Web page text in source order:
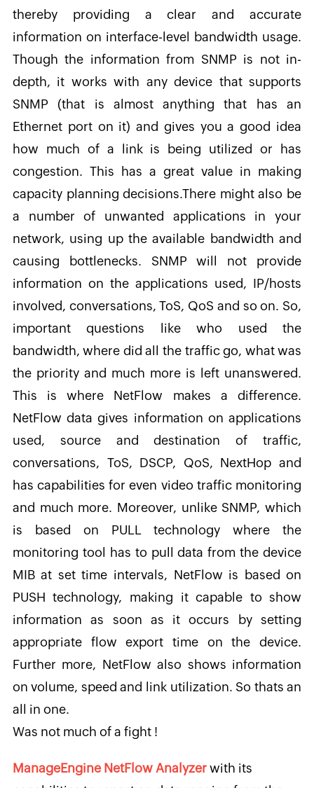
thereby providing a clear and accurate
information on interface-level bandwidth usage.
Though the information from SNMP is not in-
depth, it works with any device that supports
SNMP (that is almost anything that has an
Ethernet port on it) and gives you a good idea
how much of a link is being utilized or has
congestion. This has a great value in making
capacity planning decisions.There might also be
a number of unwanted applications in your
network, using up the available bandwidth and
causing bottlenecks. SNMP will not provide
information on the applications used, IP/hosts
involved, conversations, ToS, QoS and so on. So,
important questions like who used the
bandwidth, where did all the traffic go, what was
the priority and much more is left unanswered.
This is where NetFlow makes a difference.
NetFlow data gives information on applications
used, source and destination of traffic,
conversations, ToS, DSCP, QoS, NextHop and
has capabilities for even video traffic monitoring
and much more. Moreover, unlike SNMP, which
is based on PULL technology where the
monitoring tool has to pull data from the device
MIB at set time intervals, NetFlow is based on
PUSH technology, making it capable to show
information as soon as it occurs by setting
appropriate flow export time on the device.
Further more, NetFlow also shows information
on volume, speed and link utilization. So thats an
all in one.
Was not much of a fight !
ManageEngine NetFlow Analyzerwith its